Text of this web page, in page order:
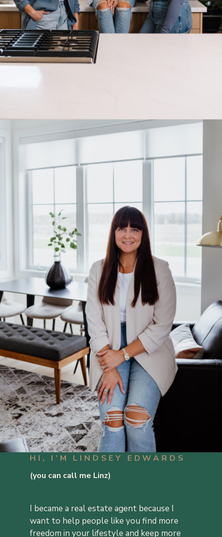
HI, I’M LINDSEY EDWARDS
(you can call me Linz)
I became a real estate agent because I
want to help people like you find more
freedom in your lifestyle and keep more